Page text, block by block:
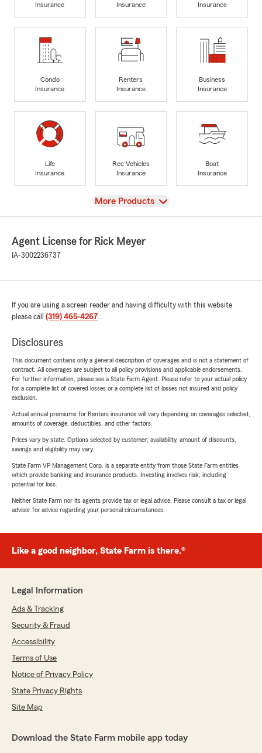
Insurance
Insurance
Insurance
Condo
Insurance
Renters
Insurance
Business
Insurance
Life
Insurance
Rec Vehicles
Insurance
Boat
Insurance
View
More Products
Agent License for Rick Meyer
IA-3002236737
If you are using a screen reader and having difficulty with this website
please call (319) 465-4267.
Disclosures
This document contains only a general description of coverages and is not a statement of
contract. All coverages are subject to all policy provisions and applicable endorsements.
For further information, please see a State Farm Agent. Please refer to your actual policy
for a complete list of covered losses or a complete list of losses not insured and policy
exclusion.
Actual annual premiums for Renters insurance will vary depending on coverages selected,
amounts of coverage, deductibles, and other factors.
Prices vary by state. Options selected by customer; availability, amount of discounts,
savings and eligibility may vary.
State Farm VP Management Corp. is a separate entity from those State Farm entities
which provide banking and insurance products. Investing involves risk, including
potential for loss.
Neither State Farm nor its agents provide tax or legal advice. Please consult a tax or legal
advisor for advice regarding your personal circumstances.
Like a good neighbor, State Farm is there.®
Legal Information
Ads & Tracking
Security & Fraud
Accessibility
Terms of Use
Notice of Privacy Policy
State Privacy Rights
Site Map
Download the State Farm mobile app today